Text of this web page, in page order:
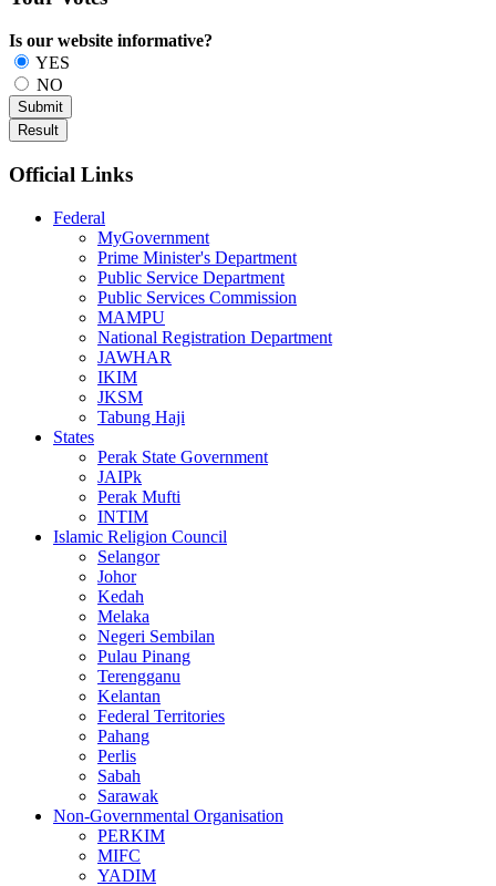
Is our website informative?
YES
NO
Official Links
Federal
MyGovernment
Prime Minister's Department
Public Service Department
Public Services Commission
MAMPU
National Registration Department
JAWHAR
IKIM
JKSM
Tabung Haji
States
Perak State Government
JAIPk
Perak Mufti
INTIM
Islamic Religion Council
Selangor
Johor
Kedah
Melaka
Negeri Sembilan
Pulau Pinang
Terengganu
Kelantan
Federal Territories
Pahang
Perlis
Sabah
Sarawak
Non-Governmental Organisation
PERKIM
MIFC
YADIM